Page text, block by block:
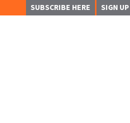
SUBSCRIBE HERE SIGN